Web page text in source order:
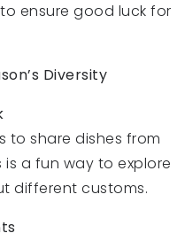
ensure good luck for
Diversity
to share dishes from
a fun way to explore
different customs.